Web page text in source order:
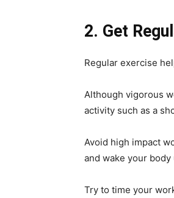
2. Get
Regular exercise
Although vigorous
activity such as a
Avoid high impact
and wake your
Try to time your